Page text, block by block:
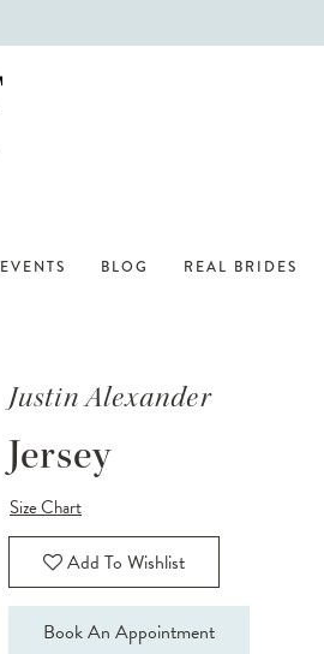
EVENTS BLOG REAL BRIDES
Justin Alexander
Jersey
Size Chart
Add To Wishlist
Book An Appointment